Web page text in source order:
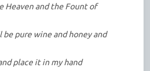
Heaven and the Fount of
pure wine and honey and
place it in my hand